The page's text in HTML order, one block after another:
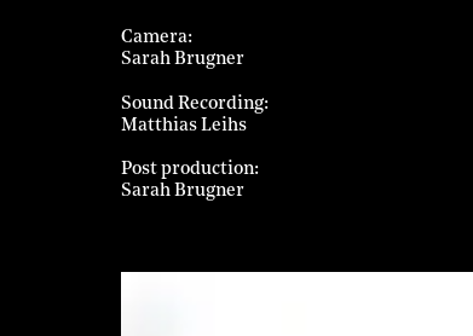
Camera
Sarah Brugner
Sound Recording
Matthias Leihs
Post production
Sarah Brugner